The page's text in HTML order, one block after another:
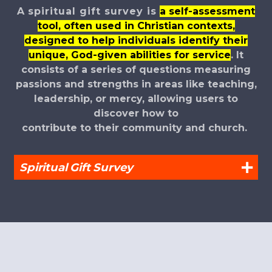
A spiritual gift survey is a self-assessment
tool, often used in Christian contexts,
designed to help individuals identify their
unique, God-given abilities for service. It
consists of a series of questions measuring
passions and strengths in areas like teaching,
leadership, or mercy, allowing users to
discover how to
contribute to their community and church.
Spiritual Gift Survey